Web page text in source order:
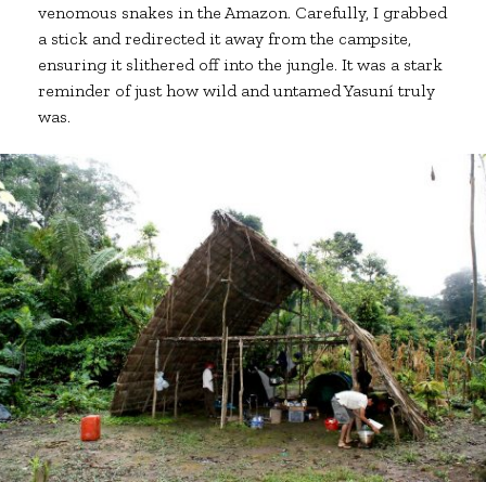
venomous snakes in the Amazon. Carefully, I grabbed
a stick and redirected it away from the campsite,
ensuring it slithered off into the jungle. It was a stark
reminder of just how wild and untamed Yasuní truly
was.